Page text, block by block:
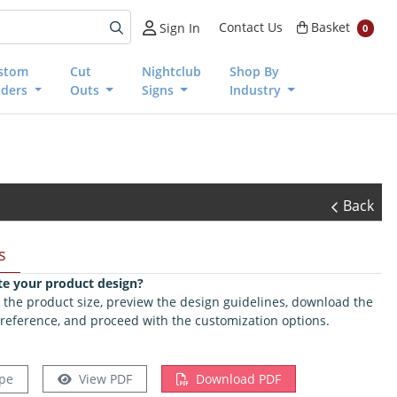
Sign In Contact Us Basket
Basket 0
Cut
Outs
Nightclub
Signs
Shop By
Industry
Back
your product design?
the product size, preview the design guidelines, download the
and proceed with the customization options.
View PDF Download PDF